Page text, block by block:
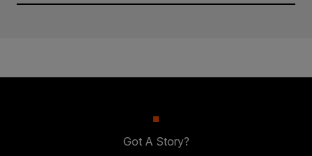
Got A Story?